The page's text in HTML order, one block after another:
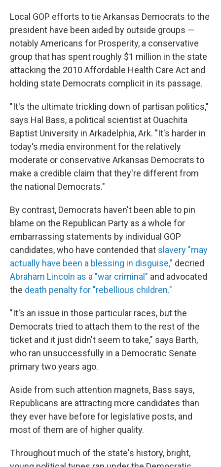
Local GOP efforts to tie Arkansas Democrats to the
president have been aided by outside groups —
notably Americans for Prosperity, a conservative
group that has spent roughly $1 million in the state
attacking the 2010 Affordable Health Care Act and
holding state Democrats complicit in its passage.
"It's the ultimate trickling down of partisan politics,"
says Hal Bass, a political scientist at Ouachita
Baptist University in Arkadelphia, Ark. "It's harder in
today's media environment for the relatively
moderate or conservative Arkansas Democrats to
make a credible claim that they're different from
the national Democrats."
By contrast, Democrats haven't been able to pin
blame on the Republican Party as a whole for
embarrassing statements by individual GOP
candidates, who have contended that slavery "may
actually have been a blessing in disguise," decried
Abraham Lincoln as a "war criminal" and advocated
the death penalty for "rebellious children."
"It's an issue in those particular races, but the
Democrats tried to attach them to the rest of the
ticket and it just didn't seem to take," says Barth,
who ran unsuccessfully in a Democratic Senate
primary two years ago.
Aside from such attention magnets, Bass says,
Republicans are attracting more candidates than
they ever have before for legislative posts, and
most of them are of higher quality.
Throughout much of the state's history, bright,